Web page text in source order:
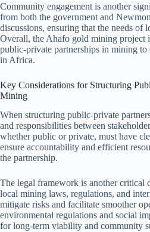
Community engagement is another
from both the government and
discussions, ensuring that the needs of
Overall, the Ahafo gold mining project
public-private partnerships in mining to
in Africa.
Key Considerations for Structuring
Mining
When structuring public-private
and responsibilities between
whether public or private, must have
ensure accountability and efficient
the partnership.
The legal framework is another critical
local mining laws, regulations, and
mitigate risks and facilitate smoother
environmental regulations and social
for long-term viability and community